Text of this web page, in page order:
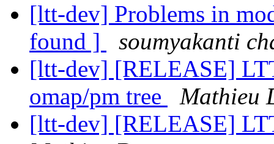
[ltt-dev] Problems in
found ]
soumyakanti
[ltt-dev] [RELEASE]
omap/pm tree
Mathieu
[ltt-dev] [RELEASE]